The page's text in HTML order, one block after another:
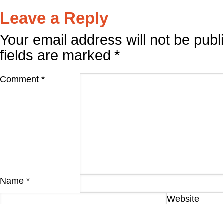
Leave a Reply
Your email address will not be
fields are marked *
Comment *
Name *
Website